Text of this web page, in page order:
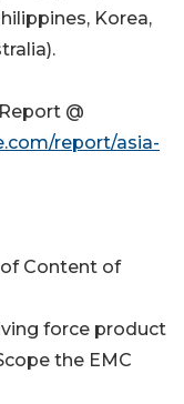
Korea,
@
report/asia-
Content of
force product
the EMC